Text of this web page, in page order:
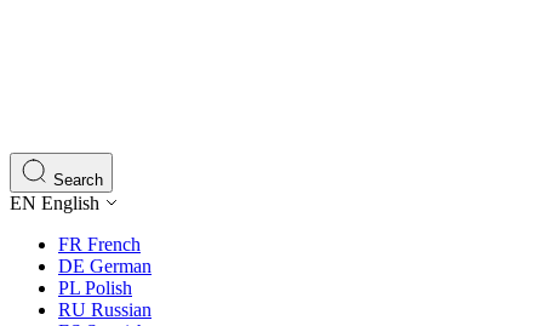
Search
EN English
FR French
DE German
PL Polish
RU Russian